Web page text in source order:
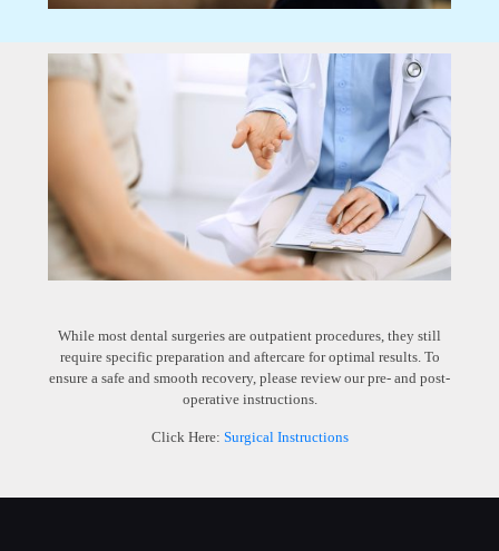
While most dental surgeries are outpatient procedures, they still
require specific preparation and aftercare for optimal results. To
ensure a safe and smooth recovery, please review our pre- and post-
operative instructions.
Click Here: Surgical Instructions